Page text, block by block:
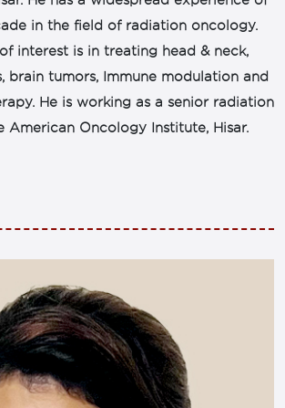
in the field of radiation oncology.
interest is in treating head & neck,
brain tumors, Immune modulation and
He is working as a senior radiation
American Oncology Institute, Hisar.